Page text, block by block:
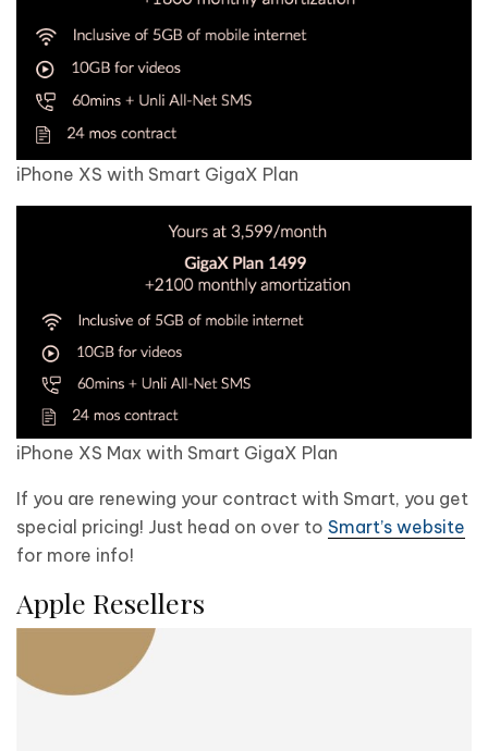
iPhone XS with Smart GigaX Plan
iPhone XS Max with Smart GigaX Plan
If you are renewing your contract with Smart, you get
special pricing! Just head on over to Smart’s website
for more info!
Apple Resellers